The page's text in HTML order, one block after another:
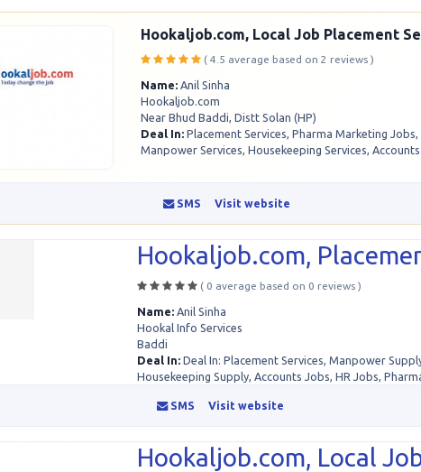
Hookaljob.com, Local Job Placement
( 4.5 average based on 2 reviews )
Name: Anil Sinha
Hookaljob.com
Near Bhud Baddi, Distt Solan (HP)
Deal In: Placement Services, Pharma Marketing Jobs,
Manpower Services, Housekeeping Services, Accounts
SMS Visit website
Hookaljob.com,
( 0 average based on 0 reviews )
Name:Anil Sinha
Hookal Info Services
Baddi
Deal In:Deal In: Placement Services, Manpower
Housekeeping Supply, Accounts Jobs, HR Jobs,
SMS Visit website
Hookaljob.com, Local